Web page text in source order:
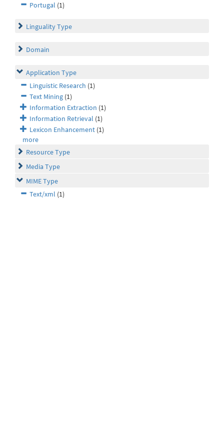
Portugal (1)
Linguality Type
Domain
Application Type
Linguistic Research (1)
Text Mining (1)
Information Extraction (1)
Information Retrieval (1)
Lexicon Enhancement (1)
more
Resource Type
Media Type
MIME Type
Text/xml (1)